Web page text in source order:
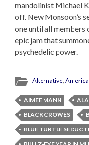
mandolinist Michael
off. New Monsoon’s
one until all members
epic jam that
psychedelic power.
Alternative,
AIMEE MANN
BLACK CROWES
BLUE TURTLE